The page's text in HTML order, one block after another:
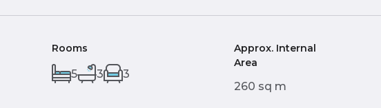
Rooms
5 3 3
Approx. Internal
Area
260 sq m